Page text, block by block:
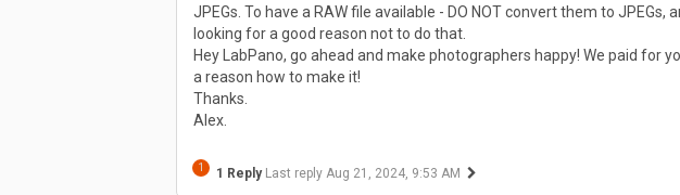
JPEGs. To have a RAW file available - DO NOT convert them to
looking for a good reason not to do that.
Hey LabPano, go ahead and make photographers happy! We paid
a reason how to make it!
Thanks.
Alex.
1 1 Reply Last reply Aug 21, 2024, 9:53 AM